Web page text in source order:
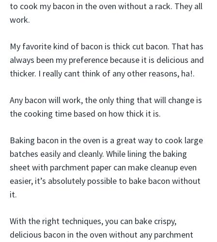
to cook my bacon in the oven without a rack. They all
work.
My favorite kind of bacon is thick cut bacon. That has
always been my preference because it is delicious and
thicker. I really cant think of any other reasons, ha!.
Any bacon will work, the only thing that will change is
the cooking time based on how thick it is.
Baking bacon in the oven is a great way to cook large
batches easily and cleanly. While lining the baking
sheet with parchment paper can make cleanup even
easier, it’s absolutely possible to bake bacon without
it.
With the right techniques, you can bake crispy,
delicious bacon in the oven without any parchment